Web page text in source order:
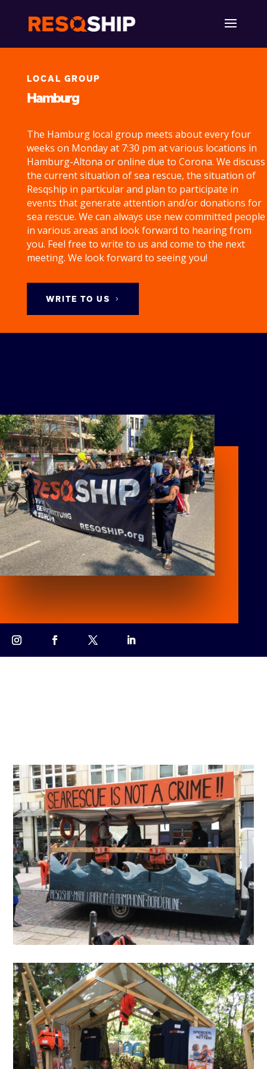
LOCAL GROUP
Hamburg
The Hamburg local group meets about every four
weeks on Monday at 7:30 pm at various locations in
Hamburg-Altona or online due to Corona. We discuss
the current situation of sea rescue, the situation of
Resqship in particular and plan to participate in
events that generate attention and/or donations for
sea rescue. We can always use new committed people
in various areas and look forward to hearing from
you. Feel free to write to us and come to the next
meeting. We look forward to seeing you!
WRITE TO US